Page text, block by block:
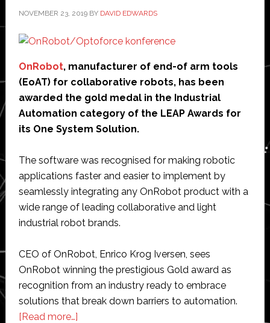
NOVEMBER 23, 2019BY DAVID EDWARDS
OnRobot, manufacturer of end-of arm tools
(EoAT) for collaborative robots, has been
awarded the gold medal in the Industrial
Automation category of the LEAP Awards for
its One System Solution.
The software was recognised for making robotic
applications faster and easier to implement by
seamlessly integrating any OnRobot product with a
wide range of leading collaborative and light
industrial robot brands.
CEO of OnRobot, Enrico Krog Iversen, sees
OnRobot winning the prestigious Gold award as
recognition from an industry ready to embrace
solutions that break down barriers to automation.
[Read more…]about